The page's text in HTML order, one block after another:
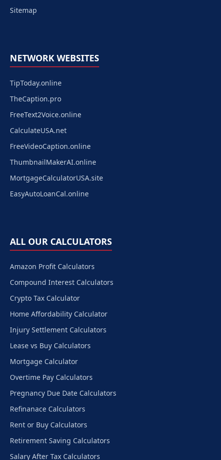
Sitemap
NETWORK WEBSITES
TipToday.online
TheCaption.pro
FreeText2Voice.online
CalculateUSA.net
FreeVideoCaption.online
ThumbnailMakerAI.online
MortgageCalculatorUSA.site
EasyAutoLoanCal.online
ALL OUR CALCULATORS
Amazon Profit Calculators
Compound Interest Calculators
Crypto Tax Calculator
Home Affordability Calculator
Injury Settlement Calculators
Lease vs Buy Calculators
Mortgage Calculator
Overtime Pay Calculators
Pregnancy Due Date Calculators
Refinanace Calculators
Rent or Buy Calculators
Retirement Saving Calculators
Salary After Tax Calculators